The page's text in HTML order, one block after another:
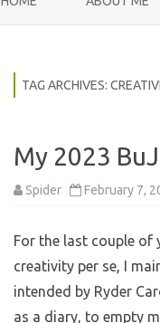
TAG ARCHIVES:
My 2023
Spider February 7,
For the last couple of
creativity per se, I
intended by Ryder
as a diary, to empty